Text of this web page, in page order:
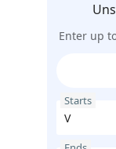
Enter up
Starts